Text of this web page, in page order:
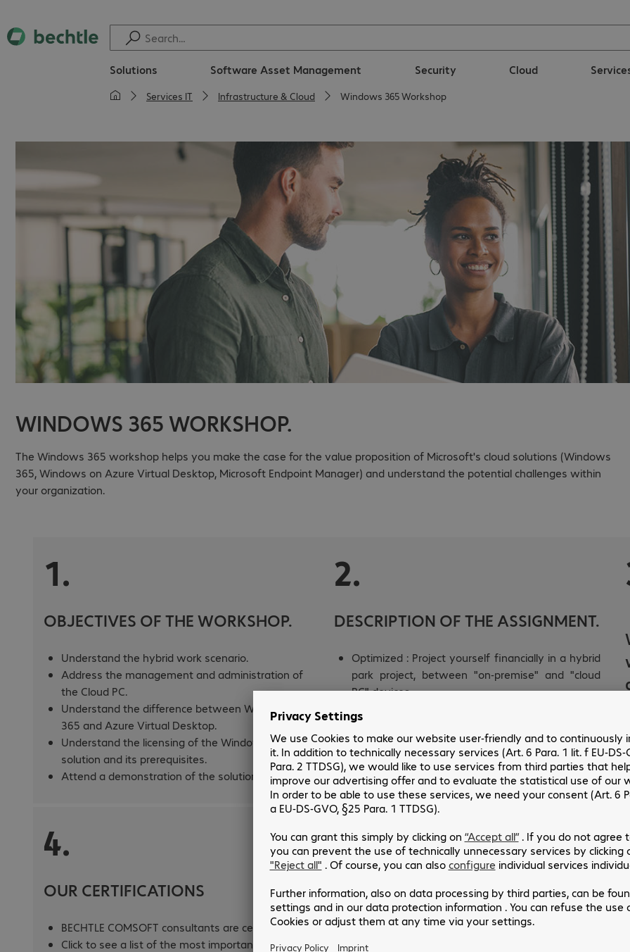
Solutions Software Asset Management Security Cloud
Services IT Infrastructure & Cloud Windows 365 Workshop
WINDOWS 365 WORKSHOP.
The Windows 365 workshop helps you make the case for the value proposition of Microsoft's cloud solutions (Windows
365, Windows on Azure Virtual Desktop, Microsoft Endpoint Manager) and understand the potential challenges within
your organization.
1.
OBJECTIVES OF THE WORKSHOP.
Understand the hybrid work scenario.
Address the management and administration of
the Cloud PC.
Understand the difference between Windows
365 and Azure Virtual Desktop.
Understand the licensing of the Windows 365
solution and its prerequisites.
Attend a demonstration of the solution.
2.
DESCRIPTION OF THE ASSIGNMENT.
Optimized : Project yourself financially in a hybrid
park project, between "on-premise" and "cloud
PC" devices
physical and virtual devices
Agile : Allow you to provision a work tool in a few
hours
Number of days: 2 days (including preparation)
4.
OUR CERTIFICATIONS
BECHTLE COMSOFT consultants are certified.
Click to see a list of the most important Microsoft